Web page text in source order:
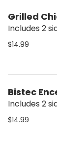
Grilled
Includes 2
$14.99
Bistec
Includes 2
$14.99